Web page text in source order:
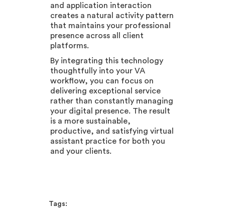
and application interaction
creates a natural activity pattern
that maintains your professional
presence across all client
platforms.
By integrating this technology
thoughtfully into your VA
workflow, you can focus on
delivering exceptional service
rather than constantly managing
your digital presence. The result
is a more sustainable,
productive, and satisfying virtual
assistant practice for both you
and your clients.
Tags: